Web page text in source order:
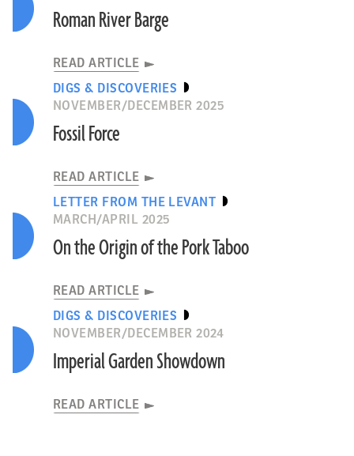
Roman River Barge
READ ARTICLE
DIGS & DISCOVERIES
NOVEMBER/DECEMBER 2025
Fossil Force
READ ARTICLE
LETTER FROM THE LEVANT
MARCH/APRIL 2025
On the Origin of the Pork Taboo
READ ARTICLE
DIGS & DISCOVERIES
NOVEMBER/DECEMBER 2024
Imperial Garden Showdown
READ ARTICLE